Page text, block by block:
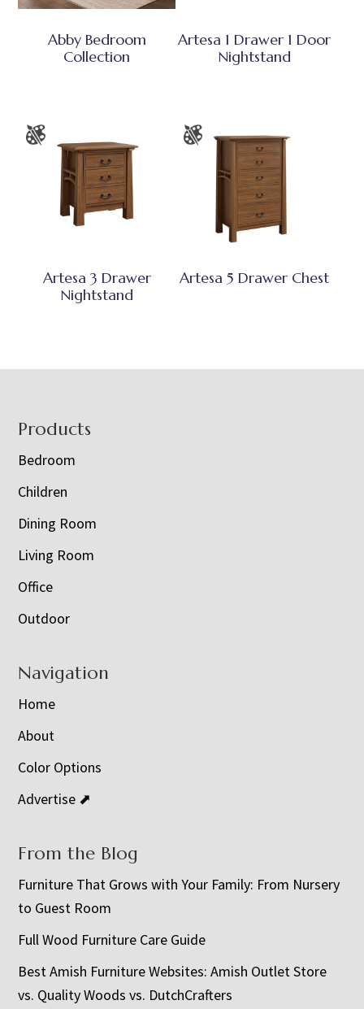
Abby Bedroom
Collection
Artesa 1 Drawer 1 Door
Nightstand
Artesa 3 Drawer
Nightstand
Artesa 5 Drawer Chest
Footer
Products
Bedroom
Children
Dining Room
Living Room
Office
Outdoor
Navigation
Home
About
Color Options
Advertise ⬈
From the Blog
Furniture That Grows with Your Family: From Nursery
to Guest Room
Full Wood Furniture Care Guide
Best Amish Furniture Websites: Amish Outlet Store
vs. Quality Woods vs. DutchCrafters